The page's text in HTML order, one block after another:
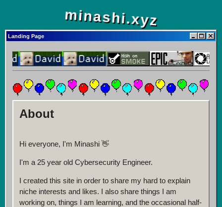
minashi.xyz
Landing Page
About
Hi everyone, I'm Minashi 👋
I'm a 25 year old Cybersecurity Engineer.
I created this site in order to share my hard to explain
niche interests and likes. I also share things I am
working on, things I am learning, and the occasional half-